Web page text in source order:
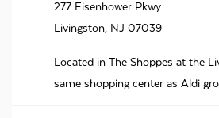
277 Eisenhower Pkwy
Livingston, NJ 07039
Located in The Shoppes at the
same shopping center as Aldi